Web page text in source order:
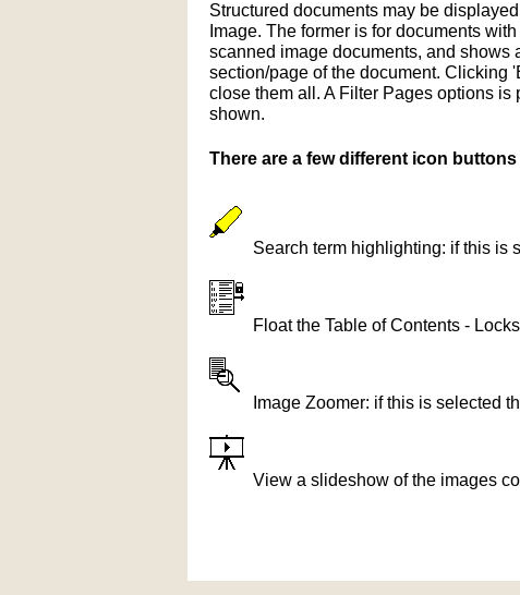
Structured documents may be
Image. The former is for documents
scanned image documents, and
section/page of the document. Clicking
close them all. A Filter Pages options
shown.
There are a few different icon
Search term highlighting: if this is
Float the Table of Contents -
Image Zoomer: if this is selected
View a slideshow of the images